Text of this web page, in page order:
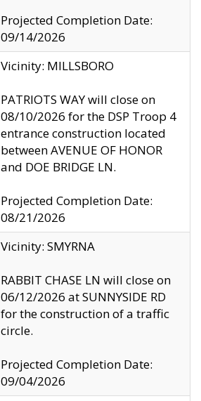
Projected Completion Date:
09/14/2026
Vicinity: MILLSBORO
PATRIOTS WAY will close on
08/10/2026 for the DSP Troop 4
entrance construction located
between AVENUE OF HONOR
and DOE BRIDGE LN.
Projected Completion Date:
08/21/2026
Vicinity: SMYRNA
RABBIT CHASE LN will close on
06/12/2026 at SUNNYSIDE RD
for the construction of a traffic
circle.
Projected Completion Date:
09/04/2026